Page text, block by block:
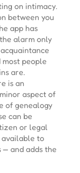
on intimacy.
between you
app has
alarm only
people
are.
is an
aspect of
of genealogy
can be
or legal
available to
— and adds the